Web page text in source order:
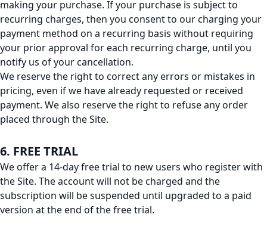
making your purchase. If your purchase is subject to
recurring charges, then you consent to our charging your
payment method on a recurring basis without requiring
your prior approval for each recurring charge, until you
notify us of your cancellation.
We reserve the right to correct any errors or mistakes in
pricing, even if we have already requested or received
payment. We also reserve the right to refuse any order
placed through the Site.
6. FREE TRIAL
We offer a 14-day free trial to new users who register with
the Site. The account will not be charged and the
subscription will be suspended until upgraded to a paid
version at the end of the free trial.